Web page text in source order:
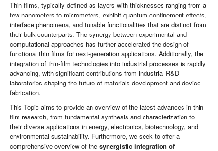
Thin films, typically defined as layers with thicknesses ranging from a
few nanometers to micrometers, exhibit quantum confinement effects,
interface phenomena, and tunable functionalities that are distinct from
their bulk counterparts. The synergy between experimental and
computational approaches has further accelerated the design of
functional thin films for next-generation applications. Additionally, the
integration of thin-film technologies into industrial processes is rapidly
advancing, with significant contributions from industrial R&D
laboratories shaping the future of materials development and device
fabrication.
This Topic aims to provide an overview of the latest advances in thin-
film research, from fundamental synthesis and characterization to
their diverse applications in energy, electronics, biotechnology, and
environmental sustainability. Furthermore, we seek to offer a
comprehensive overview of the synergistic integration of